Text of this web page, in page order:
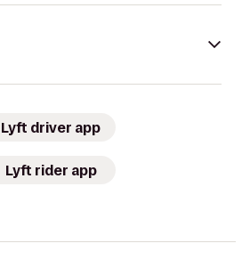
Lyft driver app
Lyft rider app